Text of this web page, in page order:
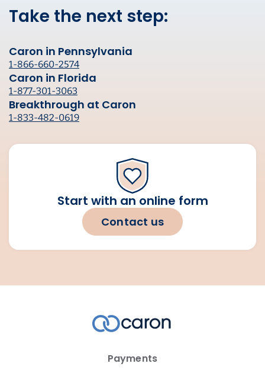
Take the next step:
Caron in Pennsylvania
1-866-660-2574
Caron in Florida
1-877-301-3063
Breakthrough at Caron
1-833-482-0619
Start with an online form
Contact us
Payments